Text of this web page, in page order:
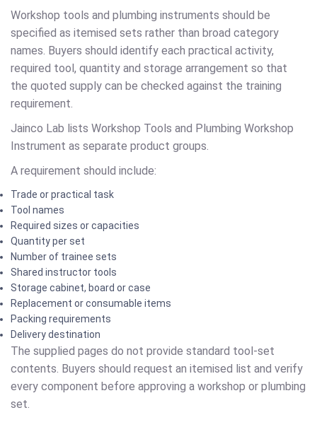
Workshop tools and plumbing instruments should be
specified as itemised sets rather than broad category
names. Buyers should identify each practical activity,
required tool, quantity and storage arrangement so that
the quoted supply can be checked against the training
requirement.
Jainco Lab lists Workshop Tools and Plumbing Workshop
Instrument as separate product groups.
A requirement should include:
Trade or practical task
Tool names
Required sizes or capacities
Quantity per set
Number of trainee sets
Shared instructor tools
Storage cabinet, board or case
Replacement or consumable items
Packing requirements
Delivery destination
The supplied pages do not provide standard tool-set
contents. Buyers should request an itemised list and verify
every component before approving a workshop or plumbing
set.